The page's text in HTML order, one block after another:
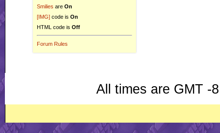
Smilies are On
[IMG] code is On
HTML code is Off
Forum Rules
All times are GMT -